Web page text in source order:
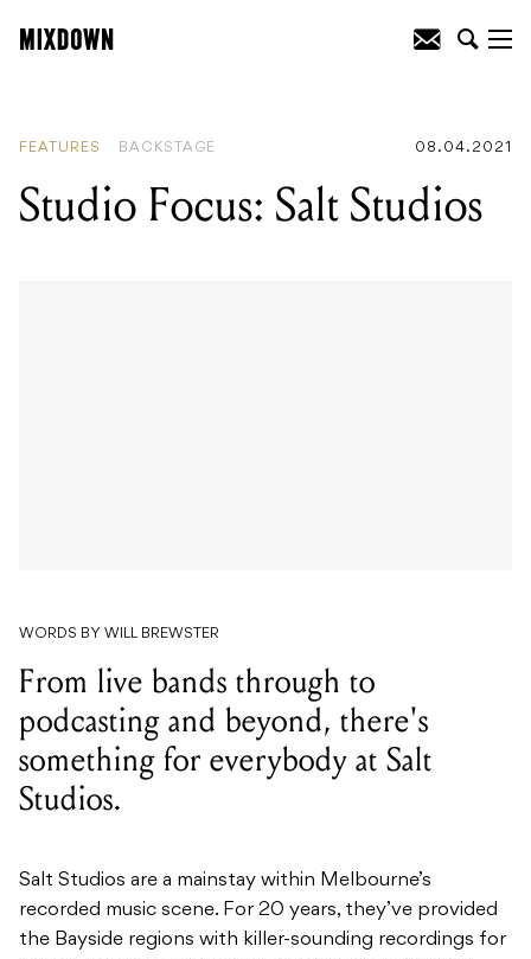
FEATURES BACKSTAGE 08.04.2021
Studio Focus: Salt Studios
WORDS BY WILL BREWSTER
From live bands through to
podcasting and beyond, there's
something for everybody at Salt
Studios.
Salt Studios are a mainstay within Melbourne’s
recorded music scene. For 20 years, they’ve provided
the Bayside regions with killer-sounding recordings for